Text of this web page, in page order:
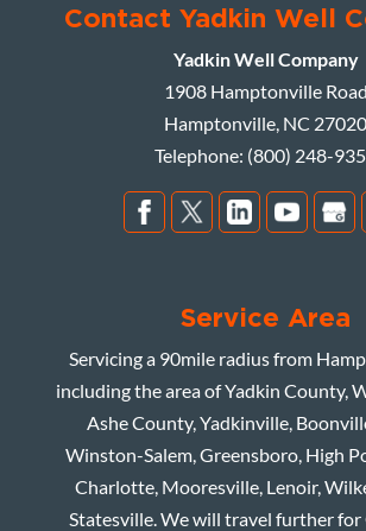
Contact Yadkin Well
Yadkin Well Company
1908 Hamptonville Road
Hamptonville, NC 27020
Telephone: (800) 248-
Service Area
Servicing a 90mile radius from
including the area of Yadkin County,
Ashe County, Yadkinville,
Winston-Salem, Greensboro, High
Charlotte, Mooresville, Lenoir,
Statesville. We will travel further for